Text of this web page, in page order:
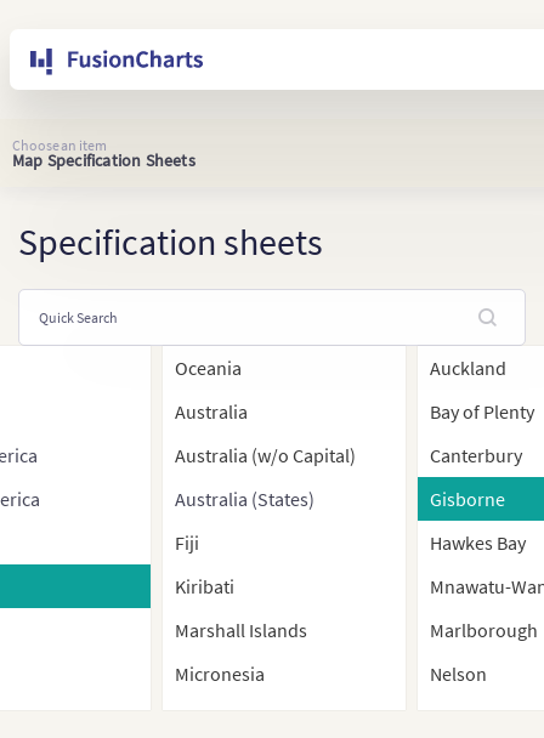
Choose an item
Map Specification Sheets
Specification sheets
Oceania
Australia
Australia (w/o Capital)
Australia (States)
Fiji
Kiribati
Marshall Islands
Micronesia
Auckland
Bay of Plenty
Canterbury
Gisborne
Hawkes Bay
Mnawatu-
Marlborough
Nelson